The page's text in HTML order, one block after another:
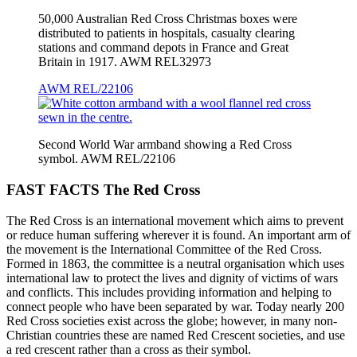
50,000 Australian Red Cross Christmas boxes were
distributed to patients in hospitals, casualty clearing
stations and command depots in France and Great
Britain in 1917. AWM REL32973
AWM REL/22106
Second World War armband showing a Red Cross
symbol. AWM REL/22106
FAST FACTS The Red Cross
The Red Cross is an international movement which aims to prevent
or reduce human suffering wherever it is found. An important arm of
the movement is the International Committee of the Red Cross.
Formed in 1863, the committee is a neutral organisation which uses
international law to protect the lives and dignity of victims of wars
and conflicts. This includes providing information and helping to
connect people who have been separated by war. Today nearly 200
Red Cross societies exist across the globe; however, in many non-
Christian countries these are named Red Crescent societies, and use
a red crescent rather than a cross as their symbol.